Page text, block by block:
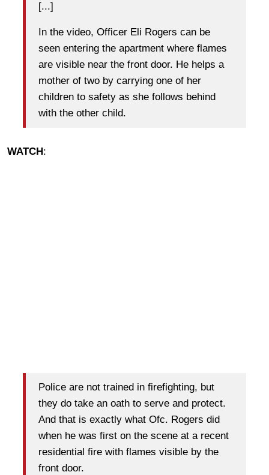
[...]
In the video, Officer Eli Rogers can be
seen entering the apartment where flames
are visible near the front door. He helps a
mother of two by carrying one of her
children to safety as she follows behind
with the other child.
WATCH:
Police are not trained in firefighting, but
they do take an oath to serve and protect.
And that is exactly what Ofc. Rogers did
when he was first on the scene at a recent
residential fire with flames visible by the
front door.